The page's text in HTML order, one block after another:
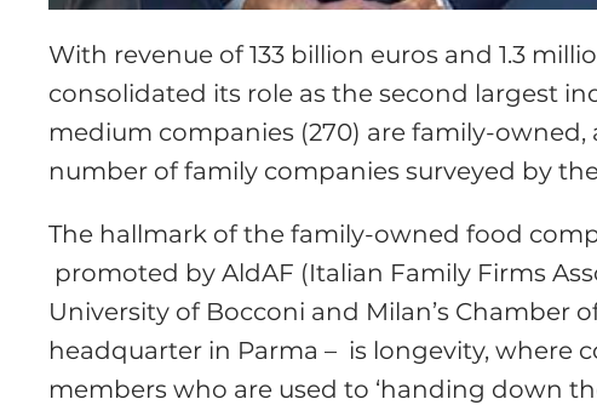
With revenue of 133 billion euros and 1.3
consolidated its role as the second largest
medium companies (270) are family-
number of family companies surveyed by
The hallmark of the family-owned food
promoted by AldAF (Italian Family Firms
University of Bocconi and Milan’s Chamber
headquarter in Parma – is longevity, where
members who are used to ‘handing down